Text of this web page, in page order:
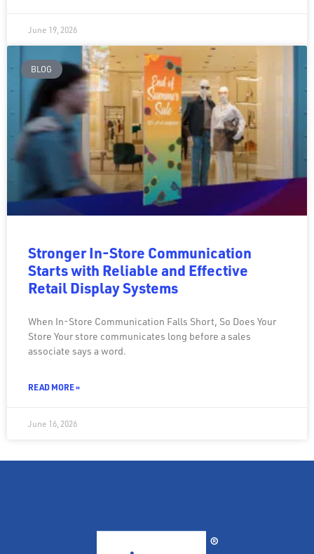
June 19, 2026
BLOG
Stronger In-Store Communication
Starts with Reliable and Effective
Retail Display Systems
When In-Store Communication Falls Short, So Does Your
Store Your store communicates long before a sales
associate says a word.
READ MORE »
June 16, 2026